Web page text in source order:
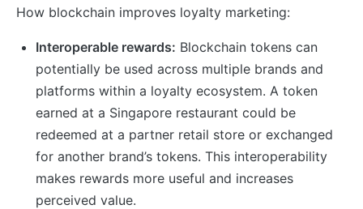
How blockchain improves loyalty marketing:
Interoperable rewards: Blockchain tokens can
potentially be used across multiple brands and
platforms within a loyalty ecosystem. A token
earned at a Singapore restaurant could be
redeemed at a partner retail store or exchanged
for another brand’s tokens. This interoperability
makes rewards more useful and increases
perceived value.